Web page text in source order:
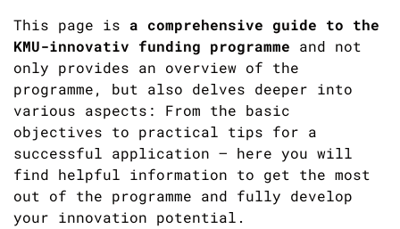
This page is a comprehensive guide to the
KMU-innovativ funding programme and not
only provides an overview of the
programme, but also delves deeper into
various aspects: From the basic
objectives to practical tips for a
successful application – here you will
find helpful information to get the most
out of the programme and fully develop
your innovation potential.